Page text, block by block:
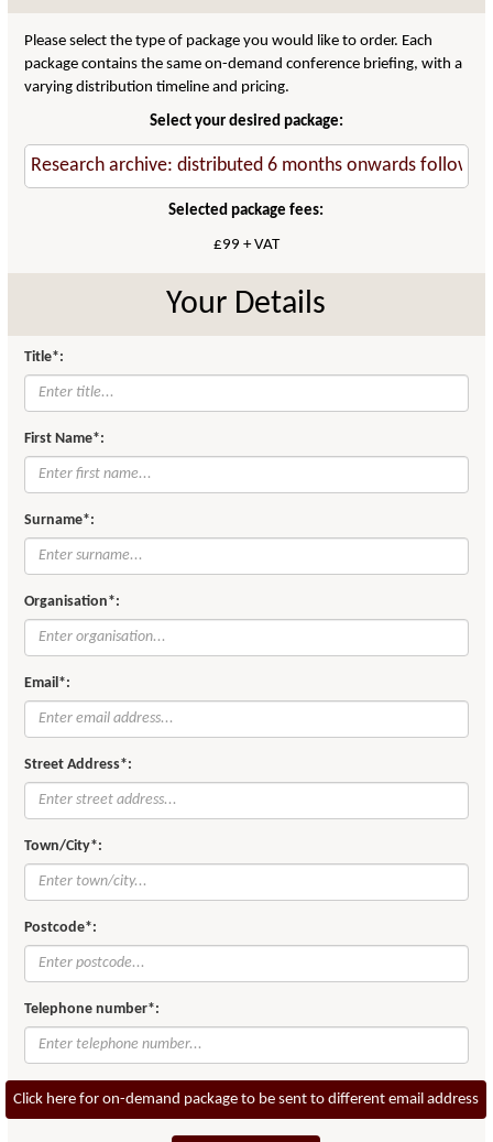
Please select the type of package you would like to order. Each
package contains the same on-demand conference briefing, with a
varying distribution timeline and pricing.
Select your desired package:
Selected package fees:
£99 + VAT
Your Details
Title*:
First Name*:
Surname*:
Organisation*:
Email*:
Street Address*:
Town/City*:
Postcode*:
Telephone number*:
Click here for on-demand package to be sent to different email address